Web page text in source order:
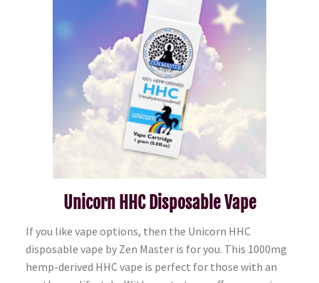
Unicorn HHC Disposable Vape
If you like vape options, then the Unicorn HHC
disposable vape by Zen Master is for you. This 1000mg
hemp-derived HHC vape is perfect for those with an